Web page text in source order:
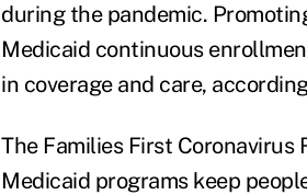
during the pandemic.
Medicaid continuous
in coverage and care,
The Families First
Medicaid programs keep